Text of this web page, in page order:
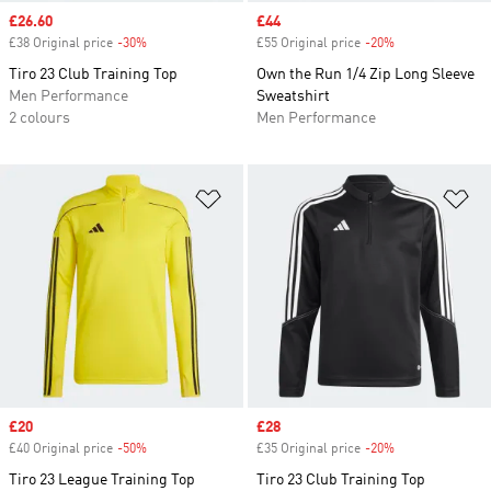
Sale price
£26.60
£38 Original price -30%
Tiro 23 Club Training Top
Men Performance
2 colours
Sale price
£44
£55 Original price -20%
Own the Run 1/4 Zip Long Sleeve
Sweatshirt
Men Performance
Add to Wishlist
Sale price
£20
£40 Original price -50%
Tiro 23 League Training Top
Sale price
£28
£35 Original price -20%
Tiro 23 Club Training Top